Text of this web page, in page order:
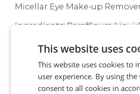
Micellar Eye Make-up
Ingredients: Paraffinum
Ammonium Persulfate,
Sodium Silicate.
This website uses
This website uses cookies to
user experience. By using
consent to all cookies in